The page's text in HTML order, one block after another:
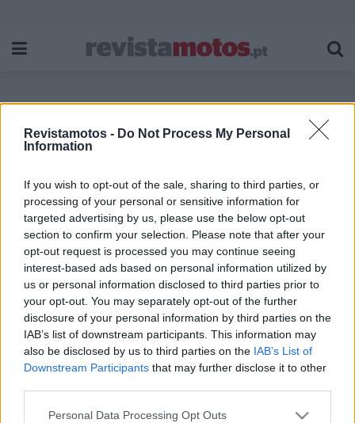
Revistamotos - Do Not Process My Personal
Information
If you wish to opt-out of the sale, sharing to third parties, or
processing of your personal or sensitive information for
targeted advertising by us, please use the below opt-out
section to confirm your selection. Please note that after your
opt-out request is processed you may continue seeing
interest-based ads based on personal information utilized by
us or personal information disclosed to third parties prior to
your opt-out. You may separately opt-out of the further
disclosure of your personal information by third parties on the
IAB’s list of downstream participants. This information may
also be disclosed by us to third parties on the IAB’s List of
Downstream Participants that may further disclose it to other
Personal Data Processing Opt Outs
Etiqueta:Coleção Ducati 100 anos
MOTOMAIS
Ducati mostra Coleção 100 anos –